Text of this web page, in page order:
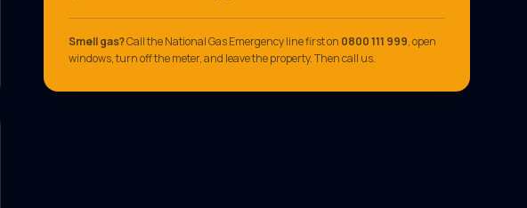
Smell gas?Call the National Gas Emergency line first on 0800 111 999, open
windows, turn off the meter, and leave the property. Then call us.